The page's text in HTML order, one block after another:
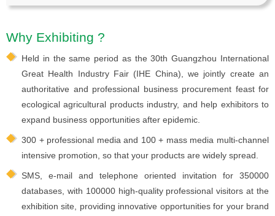
Why Exhibiting ?
Held in the same period as the 30th Guangzhou International
Great Health Industry Fair (IHE China), we jointly create an
authoritative and professional business procurement feast for
ecological agricultural products industry, and help exhibitors to
expand business opportunities after epidemic.
300 + professional media and 100 + mass media multi-channel
intensive promotion, so that your products are widely spread.
SMS, e-mail and telephone oriented invitation for 350000
databases, with 100000 high-quality professional visitors at the
exhibition site, providing innovative opportunities for your brand